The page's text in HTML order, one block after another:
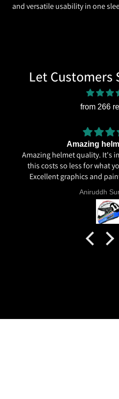
and versatile usability in one
Let Customers
from 266
Amazing
Amazing helmet quality. It's
this costs so less for what
Excellent graphics and
livery and you know it's a
even the plastics for vents
colour. Very happy with
recommend everyone
Aniruddh